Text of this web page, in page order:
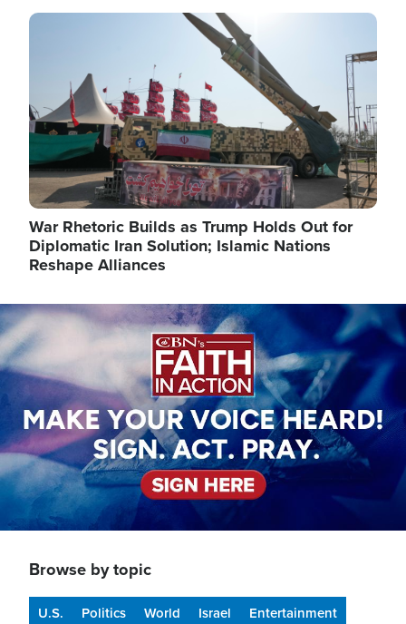
Image
War Rhetoric Builds as Trump Holds Out for
Diplomatic Iran Solution; Islamic Nations
Reshape Alliances
Image
Browse by topic
U.S. Politics World Israel
Entertainment